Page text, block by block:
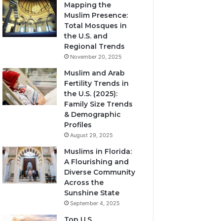
Mapping the
Muslim Presence:
Total Mosques in
the U.S. and
Regional Trends
November 20, 2025
Muslim and Arab
Fertility Trends in
the U.S. (2025):
Family Size Trends
& Demographic
Profiles
August 29, 2025
Muslims in Florida:
A Flourishing and
Diverse Community
Across the
Sunshine State
September 4, 2025